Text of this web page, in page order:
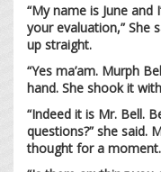
“My name is June
your evaluation,” She
up straight.
“Yes ma’am. Murph
hand. She shook it
“Indeed it is Mr. Bell.
questions?” she said.
thought for a moment.